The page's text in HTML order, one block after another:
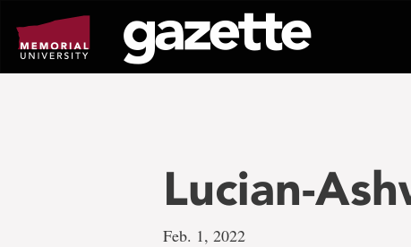
page
content
Lucian-
Feb. 1, 2022